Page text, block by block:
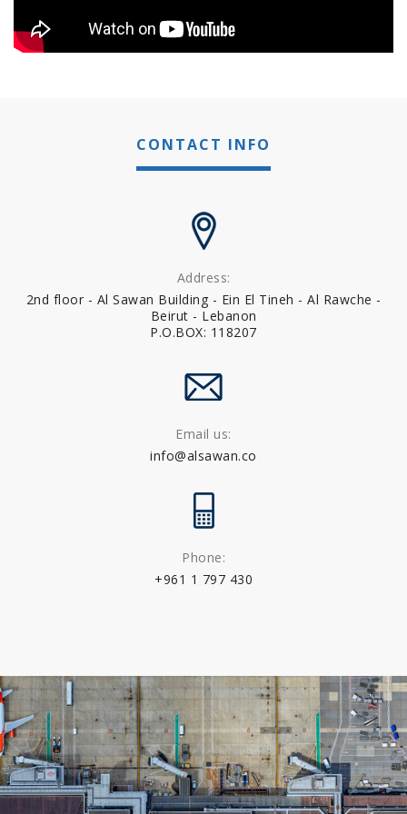
CONTACT INFO
Address:
2nd floor - Al Sawan Building - Ein El Tineh - Al Rawche -
Beirut - Lebanon
P.O.BOX: 118207
Email us:
info@alsawan.co
Phone:
+961 1 797 430